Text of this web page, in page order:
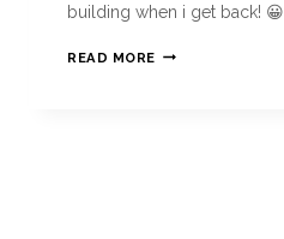
building when i get back! 😀…
READ MORE